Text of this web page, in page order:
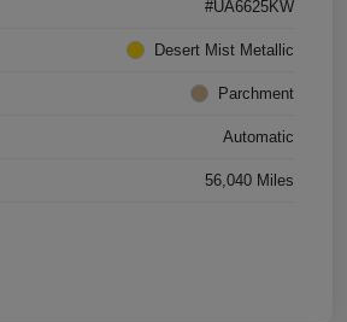
#UA6625KW
Desert Mist Metallic
Parchment
Automatic
56,040 Miles